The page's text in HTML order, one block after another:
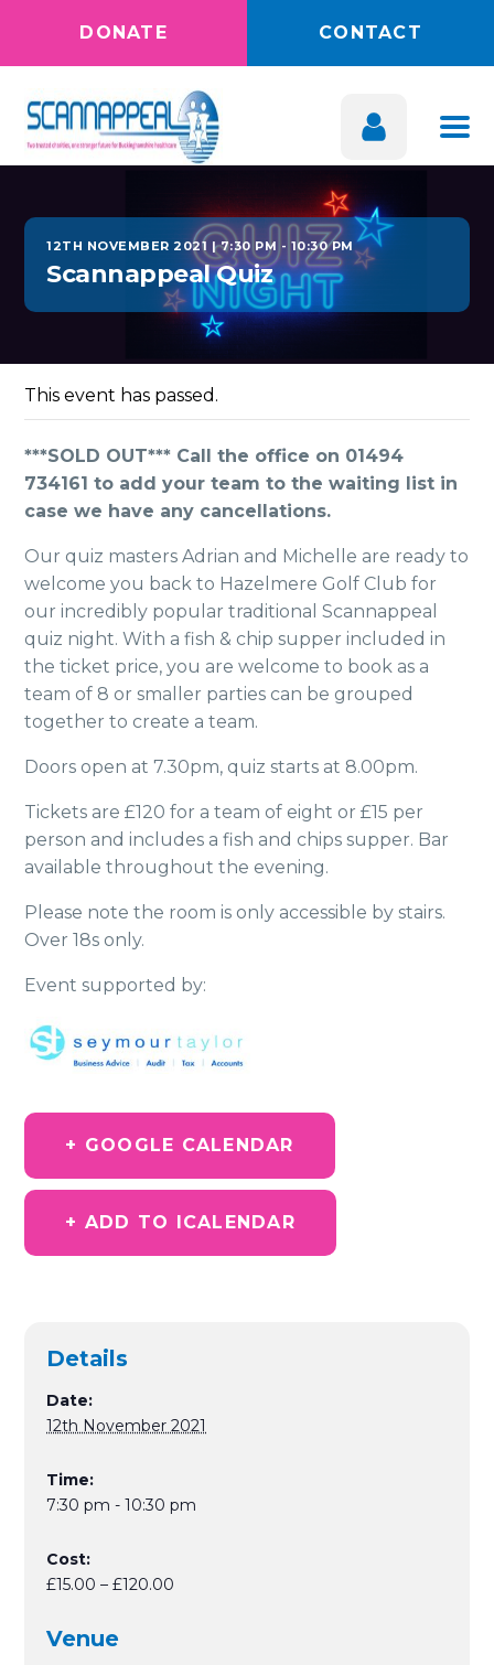
DONATE CONTACT
12TH NOVEMBER 2021 | 7:30 PM - 10:30 PM
Scannappeal Quiz
This event has passed.
***SOLD OUT*** Call the office on 01494
734161 to add your team to the waiting list in
case we have any cancellations.
Our quiz masters Adrian and Michelle are ready to
welcome you back to Hazelmere Golf Club for
our incredibly popular traditional Scannappeal
quiz night. With a fish & chip supper included in
the ticket price, you are welcome to book as a
team of 8 or smaller parties can be grouped
together to create a team.
Doors open at 7.30pm, quiz starts at 8.00pm.
Tickets are £120 for a team of eight or £15 per
person and includes a fish and chips supper. Bar
available throughout the evening.
Please note the room is only accessible by stairs.
Over 18s only.
Event supported by:
+ GOOGLE CALENDAR
+ ADD TO ICALENDAR
Details
Date:
12th November 2021
Time:
7:30 pm - 10:30 pm
Cost:
£15.00 – £120.00
Venue